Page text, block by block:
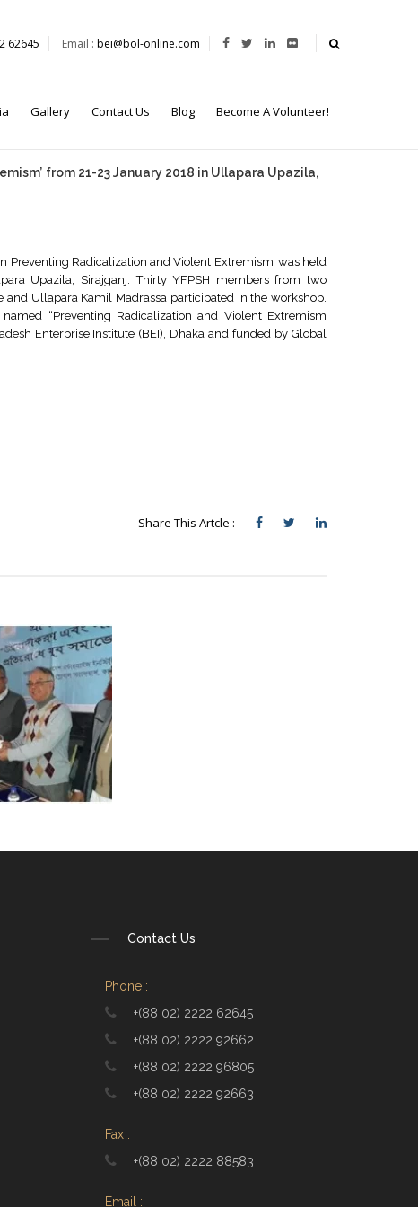
62645 Email : bei@bol-online.com
Gallery Contact Us Blog Become A Volunteer!
from 21-23 January 2018 in Ullapara Upazila,
Preventing Radicalization and Violent Extremism’ was held
Upazila, Sirajganj. Thirty YFPSH members from two
Ullapara Kamil Madrassa participated in the workshop.
“Preventing Radicalization and Violent Extremism
Enterprise Institute (BEI), Dhaka and funded by Global
Share This Artcle :
Contact Us
Phone :
+(88 02) 2222 62645
+(88 02) 2222 92662
+(88 02) 2222 96805
+(88 02) 2222 92663
Fax :
+(88 02) 2222 88583
Email :